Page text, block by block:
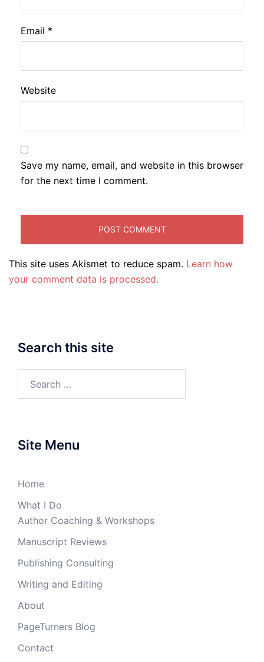
Email *
Website
Save my name, email, and website in this browser
for the next time I comment.
This site uses Akismet to reduce spam. Learn how
your comment data is processed.
Search this site
for:
Site Menu
Home
What I Do
Author Coaching & Workshops
Manuscript Reviews
Publishing Consulting
Writing and Editing
About
PageTurners Blog
Contact